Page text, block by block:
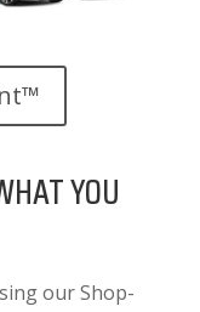
YOU
our Shop-